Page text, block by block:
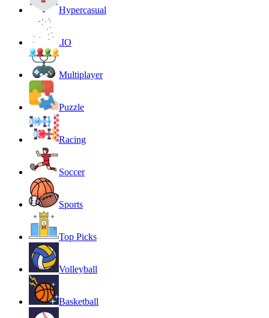
Hypercasual
.IO
Multiplayer
Puzzle
Racing
Soccer
Sports
Top Picks
Volleyball
Basketball